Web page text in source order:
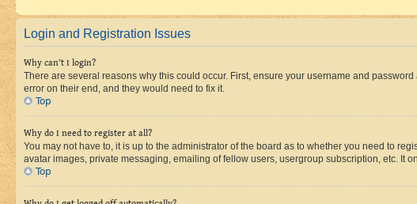
Login and Registration Issues
Why can’t I login?
There are several reasons why this could occur. First, ensure your username and
error on their end, and they would need to fix it.
Top
Why do I need to register at all?
You may not have to, it is up to the administrator of the board as to whether you need to
avatar images, private messaging, emailing of fellow users, usergroup subscription, etc. It
Top